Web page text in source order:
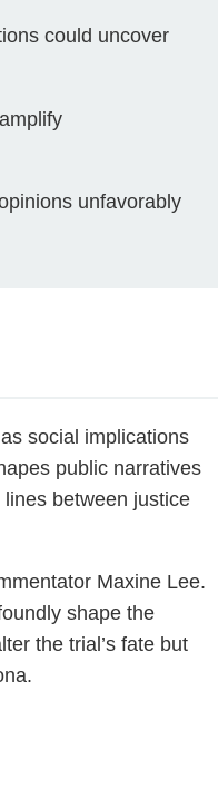
could uncover
unfavorably
social implications
public narratives
between justice
Maxine Lee.
shape the
the trial’s fate but